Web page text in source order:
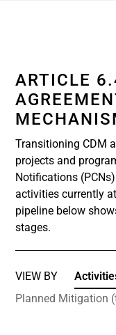
ARTICLE
Transitioning CDM
projects and
Notifications
activities currently
pipeline below
stages.
VIEW BY
Planned Mitigation